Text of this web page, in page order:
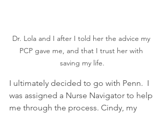
Dr. Lola and I after I told her the advice my
PCP gave me, and that I trust her with
saving my life.
I ultimately decided to go with Penn.  I
was assigned a Nurse Navigator to help
me through the process. Cindy, my